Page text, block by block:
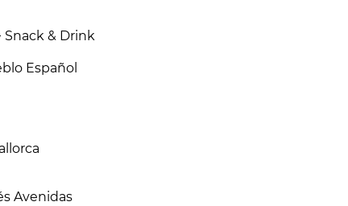
Snack & Drink
Español
Avenidas